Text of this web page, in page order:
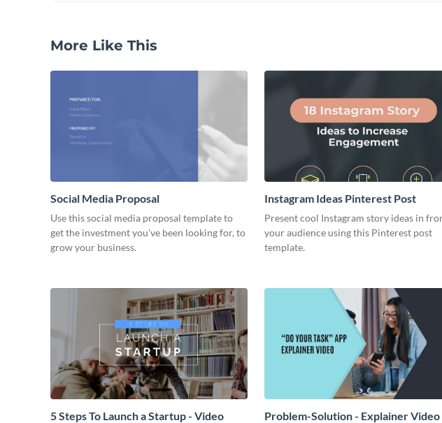
More Like This
Social Media Proposal
Use this social media proposal template to
get the investment you've been looking for, to
grow your business.
Instagram Ideas Pinterest Post
Present cool Instagram story ideas in
your audience using this Pinterest post
template.
5 Steps To Launch a Startup - Video Problem-Solution - Explainer Video